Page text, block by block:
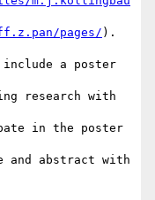
pages/ ).
a poster
research with
in the poster
abstract with